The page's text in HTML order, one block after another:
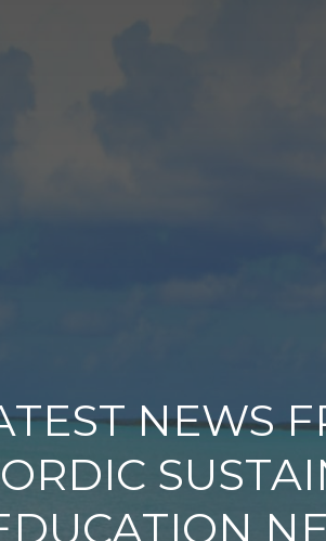
NEWS